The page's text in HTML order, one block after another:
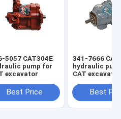
5057 CAT304E
pump for
excavator
Best Price
341-7666
hydraulic
CAT excavator
Best